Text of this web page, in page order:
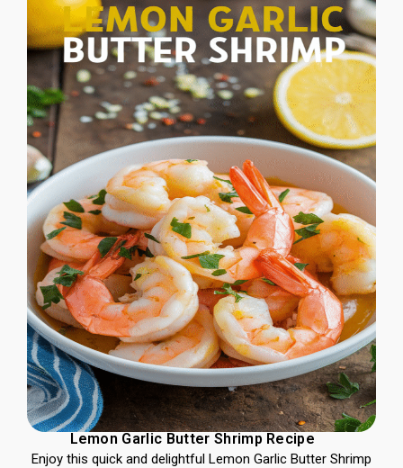
Lemon Garlic Butter Shrimp Recipe
Enjoy this quick and delightful Lemon Garlic Butter Shrimp